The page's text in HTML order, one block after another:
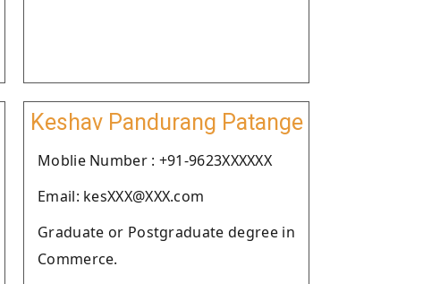
Keshav Pandurang Patange
Moblie Number : +91-9623XXXXXX
Email: kesXXX@XXX.com
Graduate or Postgraduate degree in
Commerce.